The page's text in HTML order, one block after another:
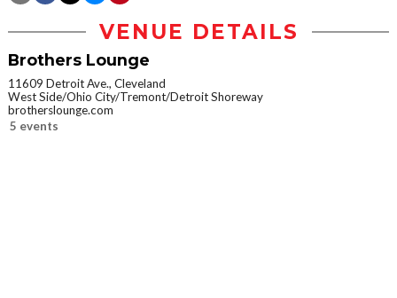
VENUE DETAILS
Brothers Lounge
11609 Detroit Ave., Cleveland
West Side/Ohio City/Tremont/Detroit Shoreway
brotherslounge.com
5 events